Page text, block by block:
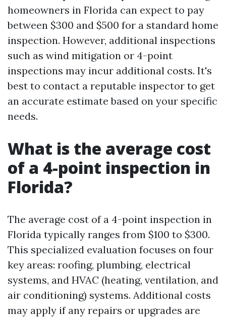
homeowners in Florida can expect to pay
between $300 and $500 for a standard home
inspection. However, additional inspections
such as wind mitigation or 4-point
inspections may incur additional costs. It's
best to contact a reputable inspector to get
an accurate estimate based on your specific
needs.
What is the average cost
of a 4-point inspection in
Florida?
The average cost of a 4-point inspection in
Florida typically ranges from $100 to $300.
This specialized evaluation focuses on four
key areas: roofing, plumbing, electrical
systems, and HVAC (heating, ventilation, and
air conditioning) systems. Additional costs
may apply if any repairs or upgrades are